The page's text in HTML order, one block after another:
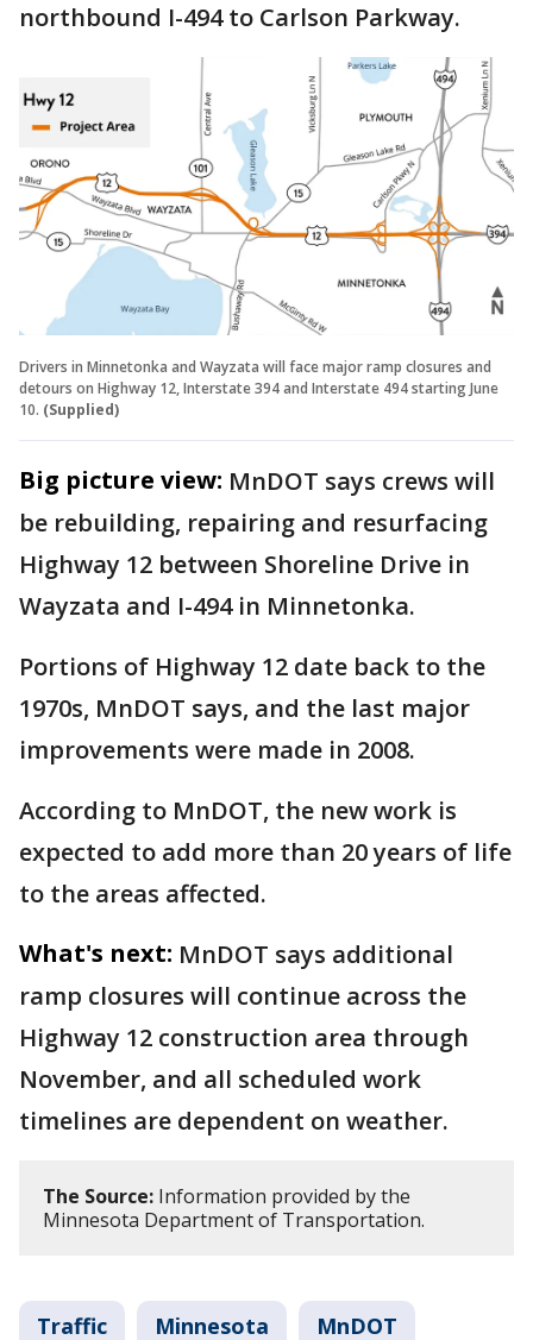
northbound I-494 to Carlson Parkway.
Drivers in Minnetonka and Wayzata will face major ramp closures and
detours on Highway 12, Interstate 394 and Interstate 494 starting June
10. (Supplied)
Big picture view: MnDOT says crews will
be rebuilding, repairing and resurfacing
Highway 12 between Shoreline Drive in
Wayzata and I-494 in Minnetonka.
Portions of Highway 12 date back to the
1970s, MnDOT says, and the last major
improvements were made in 2008.
According to MnDOT, the new work is
expected to add more than 20 years of life
to the areas affected.
What's next: MnDOT says additional
ramp closures will continue across the
Highway 12 construction area through
November, and all scheduled work
timelines are dependent on weather.
The Source: Information provided by the
Minnesota Department of Transportation.
Traffic Minnesota MnDOT